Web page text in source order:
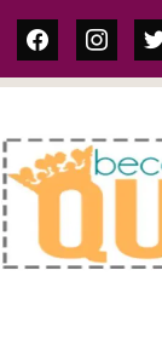
facebook